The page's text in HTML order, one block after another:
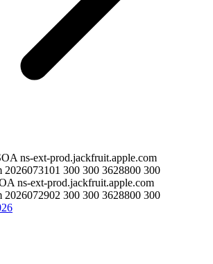
ns-ext-prod.jackfruit.apple.com
2026073101 300 300 3628800 300
ns-ext-prod.jackfruit.apple.com
2026072902 300 300 3628800 300